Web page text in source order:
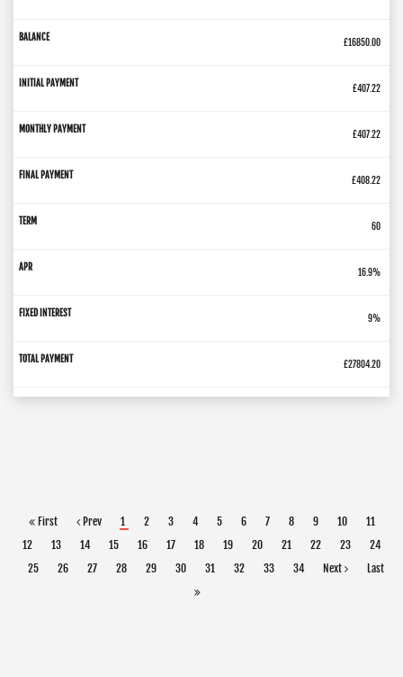
£16850.00
£407.22
£407.22
£408.22
60
16.9%
9%
£27804.20
First Prev 1 2 3 4 5 6 7 8 9 10
11
12
13 14 15 16 17 18 19 20 21 22 23
24
25
26 27 28 29 30 31 32 33 34 Next Last